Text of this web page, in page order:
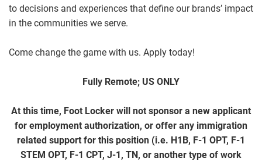
to decisions and experiences that define our brands’ impact
in the communities we serve.
Come change the game with us. Apply today!
Fully Remote; US ONLY
At this time, Foot Locker will not sponsor a new applicant
for employment authorization, or offer any immigration
related support for this position (i.e. H1B, F-1 OPT, F-1
STEM OPT, F-1 CPT, J-1, TN, or another type of work